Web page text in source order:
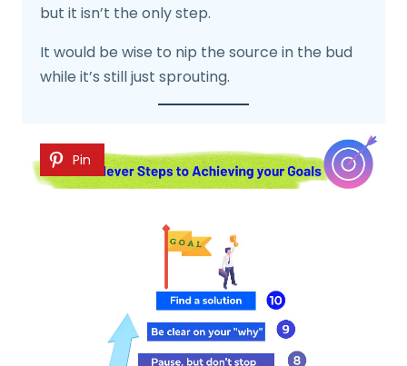
but it isn’t the only step.
It would be wise to nip the source in the bud
while it’s still just sprouting.
Pin